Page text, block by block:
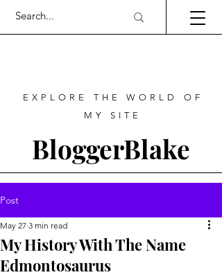
EXPLORE THE WORLD OF
MY SITE
BloggerBlake
Post
My History With The Name
Edmontosaurus
May 27 3 min read